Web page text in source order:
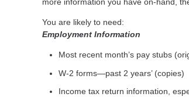
more information you have on-hand,
You are likely to need:
Employment Information
Most recent month’s pay stubs
W-2 forms—past 2 years’ (copies)
Income tax return information,